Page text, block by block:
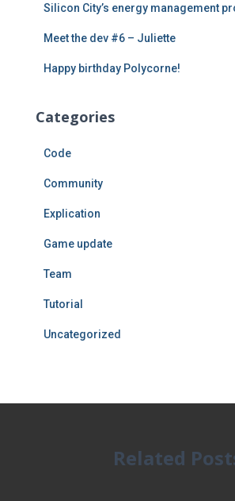
Silicon City’s energy management
Meet the dev #6 – Juliette
Happy birthday Polycorne!
Categories
Code
Community
Explication
Game update
Team
Tutorial
Uncategorized
Related